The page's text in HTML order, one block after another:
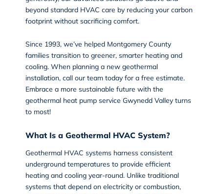
beyond standard HVAC care by reducing your carbon
footprint without sacrificing comfort.
Since 1993, we’ve helped Montgomery County
families transition to greener, smarter heating and
cooling. When planning a new geothermal
installation, call our team today for a free estimate.
Embrace a more sustainable future with the
geothermal heat pump service Gwynedd Valleyturns
to most!
What Is a Geothermal HVAC System?
Geothermal HVAC systemsharness consistent
underground temperatures to provide efficient
heating and cooling year-round. Unlike traditional
systems that depend on electricity or combustion,